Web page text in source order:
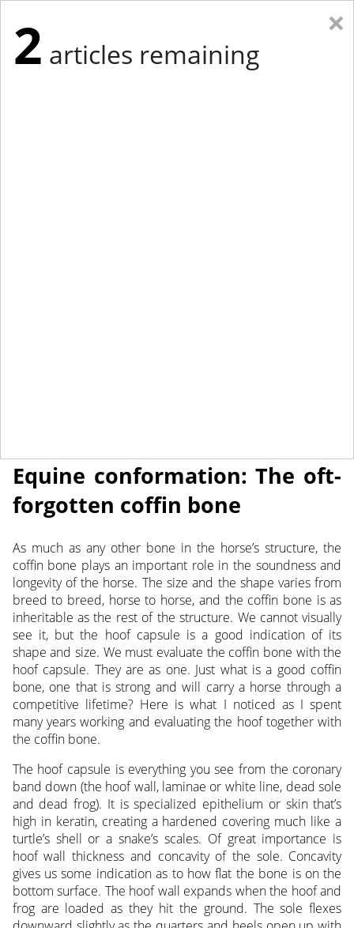
Equine conformation: The oft-
forgotten coffin bone
As much as any other bone in the horse’s structure, the
coffin bone plays an important role in the soundness and
longevity of the horse. The size and the shape variesfrom
breed to breed, horse to horse, and the coffin bone is as
inheritable as the rest of the structure. We cannot visually
see it, but the hoof capsule is a good indication of its
shape and size. We must evaluate the coffin bone with the
hoof capsule. They are as one. Just what is a good coffin
bone, one that is strong and will carry a horse through a
competitive lifetime? Here is what I noticed as I spent
many years working and evaluating the hoof together with
the coffin bone.
The hoof capsule is everything you see from the coronary
band down (the hoof wall, laminae or white line, dead sole
and dead frog). It is specialized epithelium or skin that’s
high in keratin, creating a hardened covering much like a
turtle’s shell or a snake’s scales. Of great importance is
hoof wall thickness and concavity of the sole. Concavity
gives us some indication as to how flat the bone is on the
bottom surface. The hoof wall expands when the hoof and
frog are loaded as they hit the ground. The sole flexes
×
2 articles remaining